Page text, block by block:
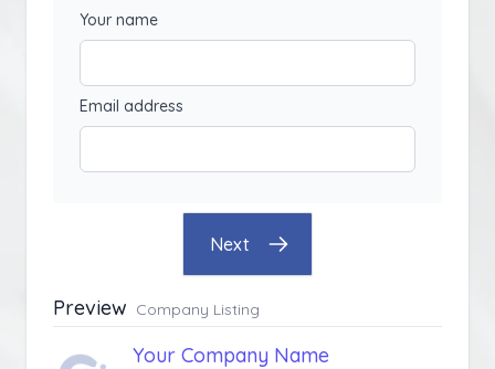
Your name
Email address
Next
Preview Company Listing
Your Company Name